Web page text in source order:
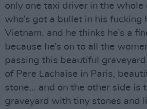
only one taxi driver in the whole
who’s got a bullet in his fucking
Vietnam, and he thinks he’s a
because he’s on to all the
passing this beautiful
of Pere Lachaise in Paris,
stone… and on the other side is
graveyard with tiny stones and